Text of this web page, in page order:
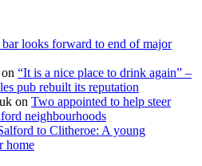
bar looks forward to end of major
on “It is a nice place to drink again” –
pub rebuilt its reputation
on Two appointed to help steer
neighbourhoods
to Clitheroe: A young
home